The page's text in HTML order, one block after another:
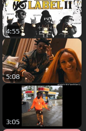
4:55
5:08
3:05